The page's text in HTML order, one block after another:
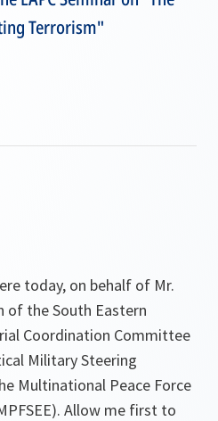
Terrorism"
today, on behalf of Mr.
of the South Eastern
Coordination Committee
Military Steering
Multinational Peace Force
Allow me first to